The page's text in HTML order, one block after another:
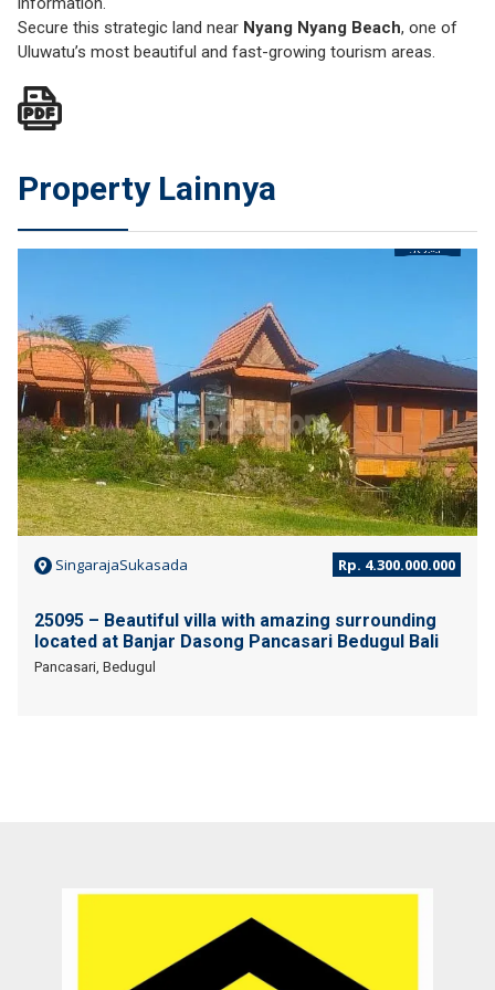
Secure this strategic land near Nyang Nyang Beach, one of
Uluwatu’s most beautiful and fast-growing tourism areas.
Property Lainnya
SingarajaSukasada Rp. 4.300.000.000
25095 – Beautiful villa with amazing surrounding
located at Banjar Dasong Pancasari Bedugul Bali
Pancasari, Bedugul